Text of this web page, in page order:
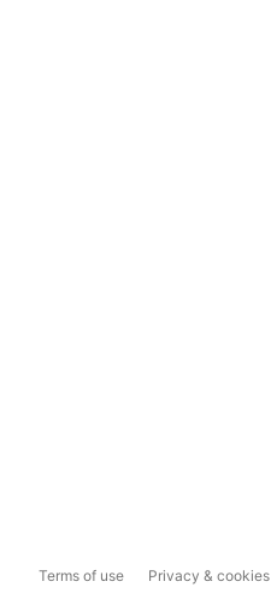
Terms of use Privacy & cookies